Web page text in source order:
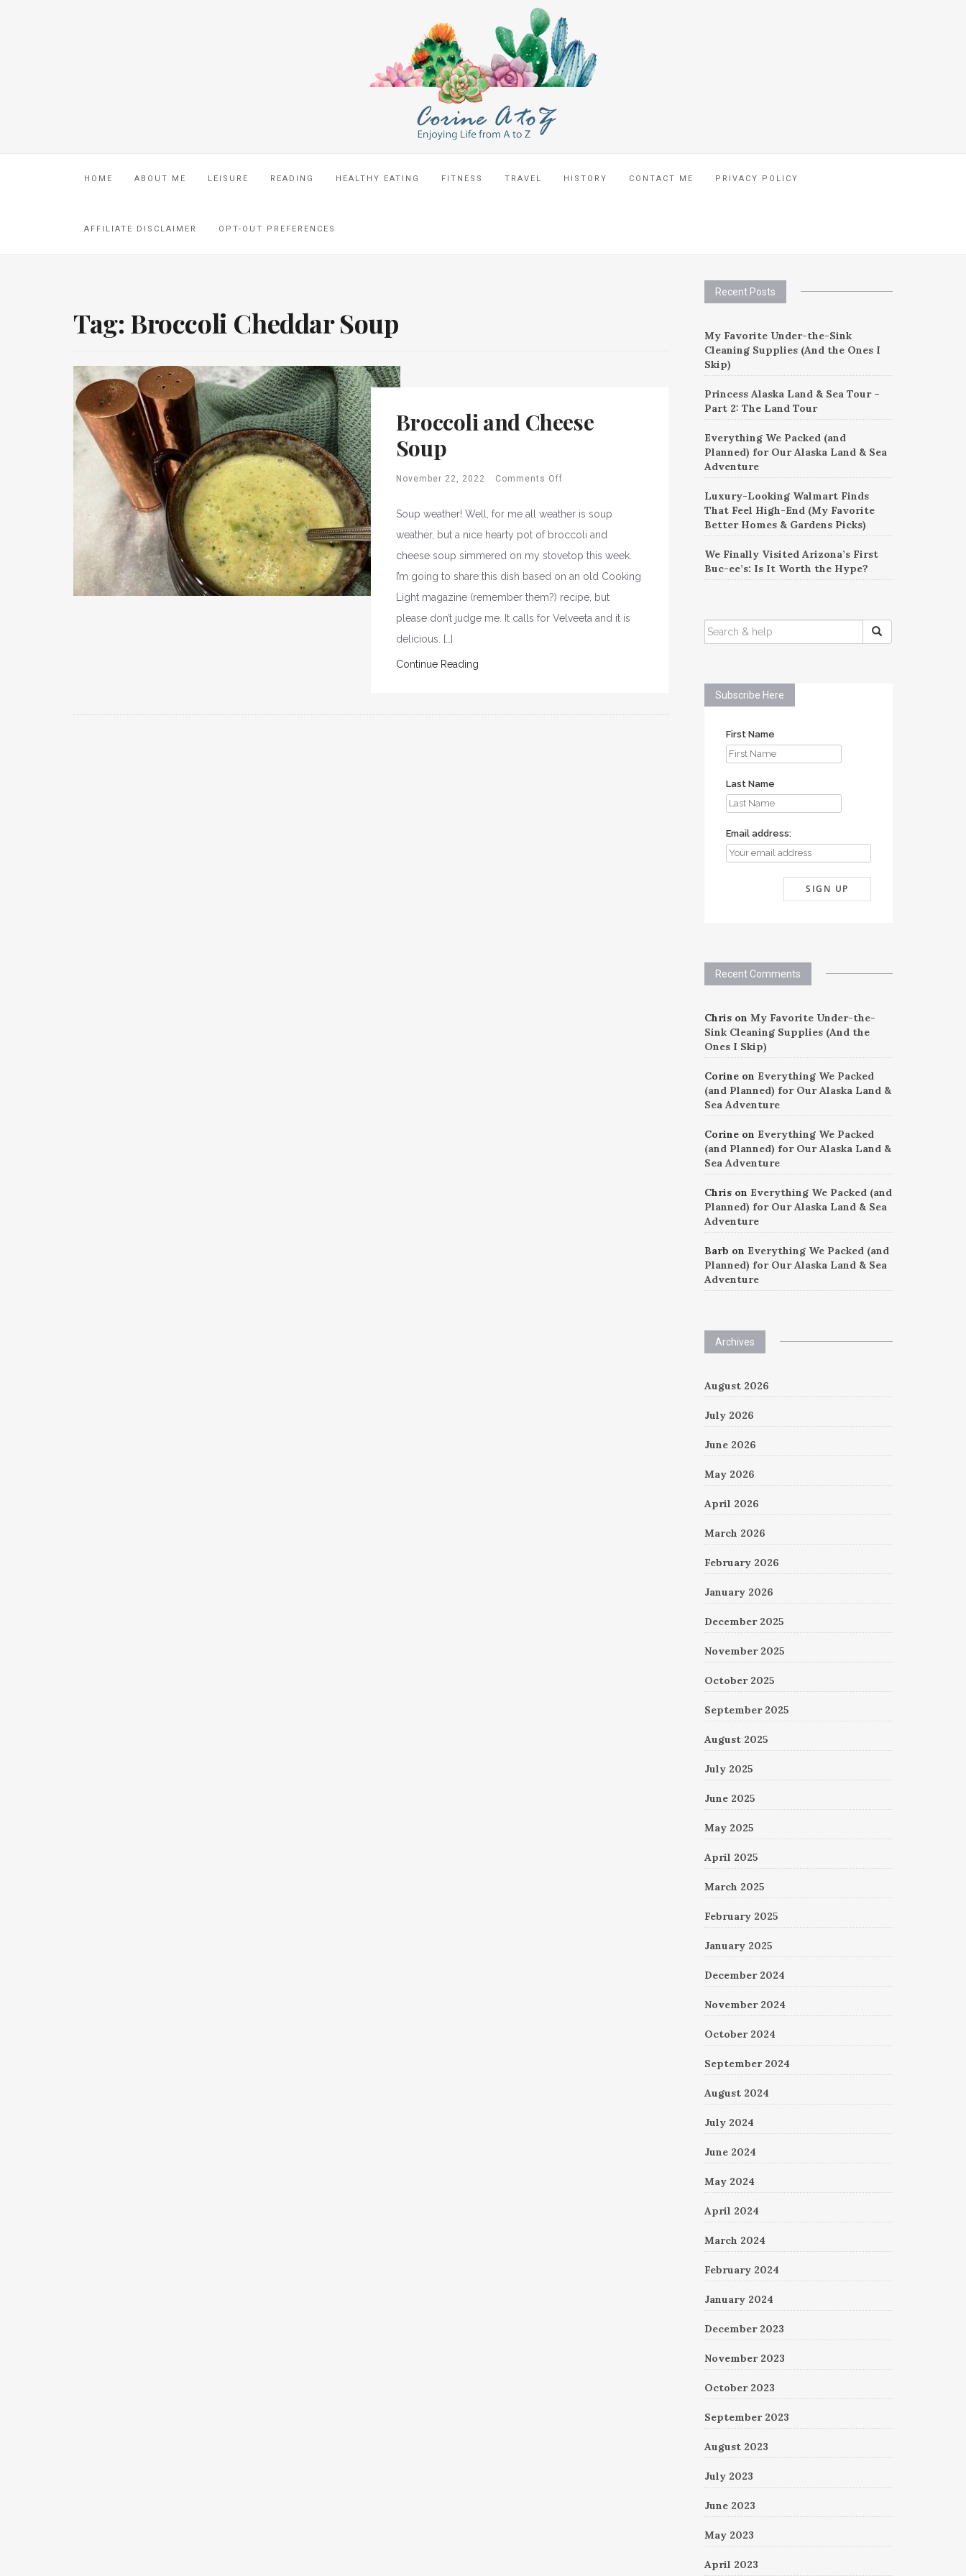
HOME ABOUT ME LEISURE READING HEALTHY EATING FITNESS TRAVEL HISTORY CONTACT ME PRIVACY POLICY
AFFILIATE DISCLAIMER OPT-OUT PREFERENCES
Tag: Broccoli Cheddar Soup
Broccoli and Cheese
Soup
November 22, 2022 Comments Off
Soup weather! Well, for me all weather is soup
weather, but a nice hearty pot of broccoli and
cheese soup simmered on my stovetop this week.
I’m going to share this dish based on an old Cooking
Light magazine (remember them?) recipe, but
please don’t judge me. It calls for Velveeta and it is
delicious. […]
Continue Reading
Recent Posts
My Favorite Under-the-Sink
Cleaning Supplies (And the Ones I
Skip)
Princess Alaska Land & Sea Tour –
Part 2: The Land Tour
Everything We Packed (and
Planned) for Our Alaska Land & Sea
Adventure
Luxury-Looking Walmart Finds
That Feel High-End (My Favorite
Better Homes & Gardens Picks)
We Finally Visited Arizona’s First
Buc-ee’s: Is It Worth the Hype?
SEARCH
FOR:
Subscribe Here
First Name
Last Name
Email address:
Recent Comments
Chrison My Favorite Under-the-
Sink Cleaning Supplies (And the
Ones I Skip)
Corineon Everything We Packed
(and Planned) for Our Alaska Land &
Sea Adventure
Corineon Everything We Packed
(and Planned) for Our Alaska Land &
Sea Adventure
Chrison Everything We Packed (and
Planned) for Our Alaska Land & Sea
Adventure
Barb on Everything We Packed (and
Planned) for Our Alaska Land & Sea
Adventure
Archives
August 2026
July 2026
June 2026
May 2026
April 2026
March 2026
February 2026
January 2026
December 2025
November 2025
October 2025
September 2025
August 2025
July 2025
June 2025
May 2025
April 2025
March 2025
February 2025
January 2025
December 2024
November 2024
October 2024
September 2024
August 2024
July 2024
June 2024
May 2024
April 2024
March 2024
February 2024
January 2024
December 2023
November 2023
October 2023
September 2023
August 2023
July 2023
June 2023
May 2023
April 2023